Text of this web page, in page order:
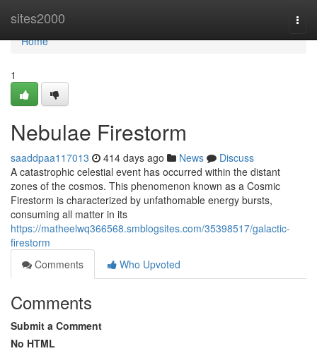
sites2000
Home
Home
1
Nebulae Firestorm
saaddpaa117013 414 days ago News
Discuss
A catastrophic celestial event has occurred within the distant
zones of the cosmos. This phenomenon known as a Cosmic
Firestorm is characterized by unfathomable energy bursts,
consuming all matter in its
https://matheelwq366568.smblogsites.com/35398517/galactic-
firestorm
Comments
Who Upvoted
Comments
Submit a Comment
No HTML